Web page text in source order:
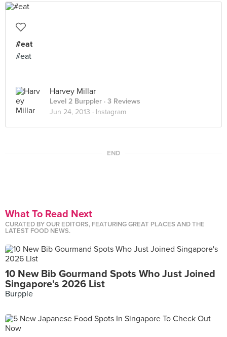
#eat
#eat
Harvey Millar
Level 2 Burppler · 3 Reviews
Jun 24, 2013 · Instagram
END
What To Read Next
CURATED BY OUR EDITORS, FEATURING GREAT PLACES AND THE
LATEST FOOD NEWS.
10 New Bib Gourmand Spots Who Just Joined
Singapore's 2026 List
Burpple